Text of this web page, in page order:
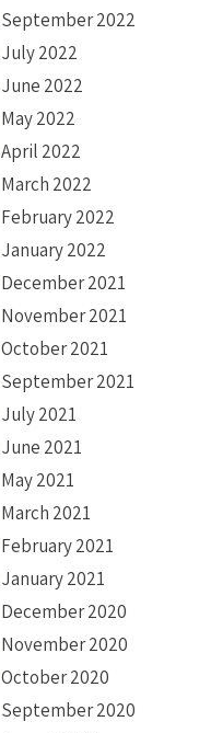
September 2022
July 2022
June 2022
May 2022
April 2022
March 2022
February 2022
January 2022
December 2021
November 2021
October 2021
September 2021
July 2021
June 2021
May 2021
March 2021
February 2021
January 2021
December 2020
November 2020
October 2020
September 2020